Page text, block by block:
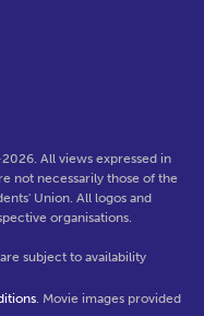
All views expressed in
not necessarily those of the
Union. All logos and
organisations.
subject to availability
. Movie images provided